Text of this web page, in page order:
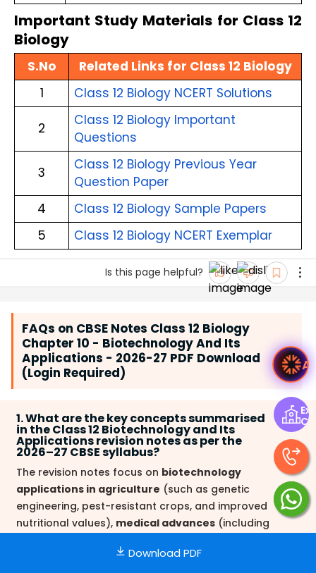
Important Study Materials for Class 12
Biology
S.No
Related Links for Class 12 Biology
1
Class 12 Biology NCERT Solutions
2
Class 12 Biology Important
Questions
3
Class 12 Biology Previous Year
Question Paper
4
Class 12 Biology Sample Papers
5
Class 12 Biology NCERT Exemplar
Is this page helpful?
FAQs on CBSE Notes Class 12 Biology
Chapter 10 - Biotechnology And Its
Applications - 2026-27 PDF Download
(Login Required)
1. What are the key concepts summarised
in the Class 12 Biotechnology and Its
Applications revision notes as per the
2026–27 CBSE syllabus?
The revision notes focus on biotechnology
applications in agriculture (such as genetic
engineering, pest-resistant crops, and improved
nutritional values), medical advances (including
production), production of transgenic organisms,
Download PDF
Ask Ved